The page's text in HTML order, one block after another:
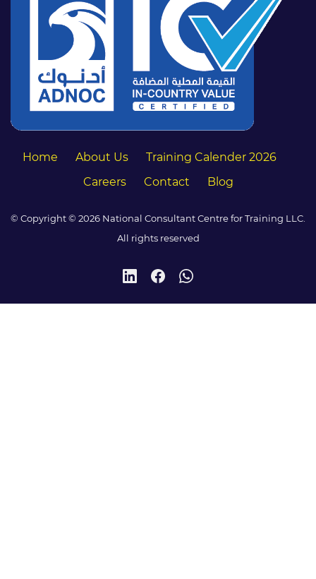
Home About Us
Training Calender 2026
Careers
Contact Blog
© Copyright © 2026 National Consultant Centre for Training LLC.
All rights reserved